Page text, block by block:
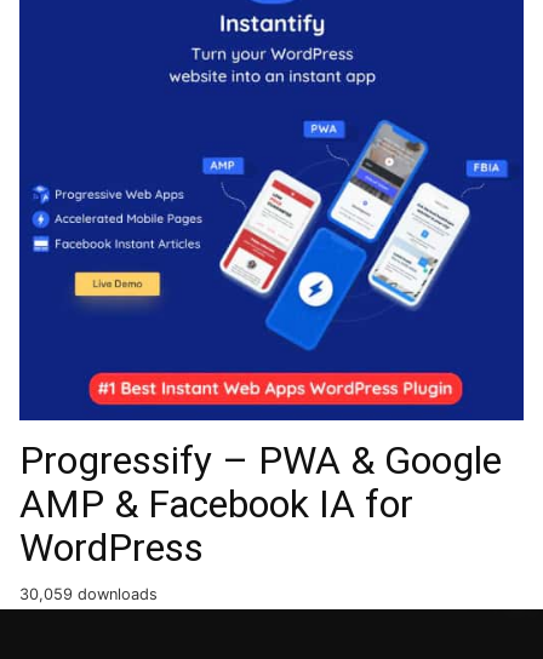
Progressify – PWA & Google
AMP & Facebook IA for
WordPress
30,059 downloads